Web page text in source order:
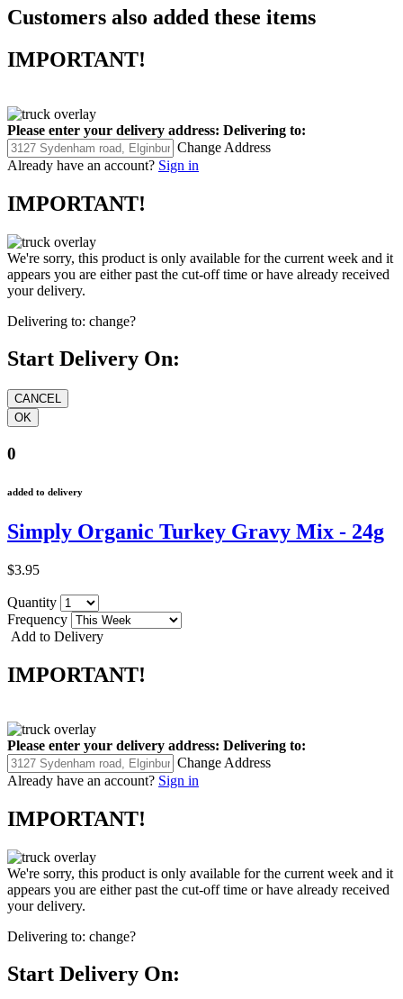
Customers also added these items
IMPORTANT!
Please enter your delivery address: Delivering to:
Change Address
Already have an account? Sign in
IMPORTANT!
We're sorry, this product is only available for the current week and it
appears you are either past the cut-off time or have already received
your delivery.
Delivering to: change?
Start Delivery On:
0
added to delivery
Simply Organic Turkey Gravy Mix - 24g
$3.95
Quantity
Frequency
Add to Delivery
IMPORTANT!
Please enter your delivery address: Delivering to:
Change Address
Already have an account? Sign in
IMPORTANT!
We're sorry, this product is only available for the current week and it
appears you are either past the cut-off time or have already received
your delivery.
Delivering to: change?
Start Delivery On: